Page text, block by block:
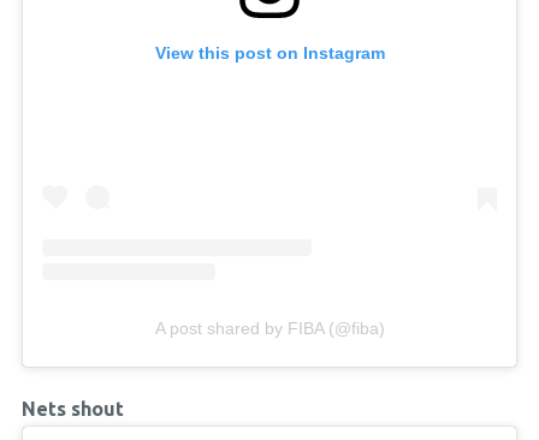
View this post on Instagram
A post shared by FIBA (@fiba)
Nets shout